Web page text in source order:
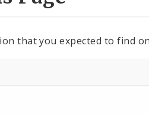
that you expected to find